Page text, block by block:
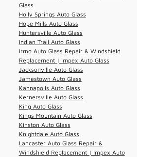
Glass
Holly Springs Auto Glass
Hope Mills Auto Glass
Huntersville Auto Glass
Indian Trail Auto Glass
Irmo Auto Glass Repair & Windshield
Replacement | Impex Auto Glass
Jacksonville Auto Glass
Jamestown Auto Glass
Kannapolis Auto Glass
Kernersville Auto Glass
King Auto Glass
Kings Mountain Auto Glass
Kinston Auto Glass
Knightdale Auto Glass
Lancaster Auto Glass Repair &
Windshield Replacement | Impex Auto